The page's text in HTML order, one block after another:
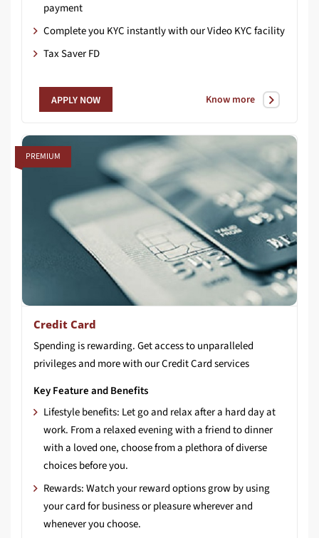
payment
Complete you KYC instantly with our Video KYC facility
Tax Saver FD
APPLY NOW Know more
PREMIUM
Credit Card
Spendingisrewarding.Getaccesstounparalleled
privilegesand morewithourCreditCardservices
Key Feature and Benefits
Lifestyle benefits: Let go and relax after a hard day at
work. From a relaxed evening with a friend to dinner
with a loved one, choose from a plethora of diverse
choices before you.
Rewards: Watch your reward options grow by using
your card for business or pleasure wherever and
whenever you choose.